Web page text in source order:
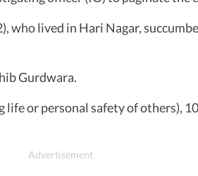
lived in Hari Nagar,
Gurdwara.
or personal safety of others),